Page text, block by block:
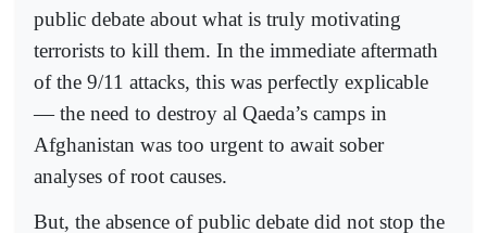
public debate about what is truly motivating
terrorists to kill them. In the immediate aftermath
of the 9/11 attacks, this was perfectly explicable
— the need to destroy al Qaeda’s camps in
Afghanistan was too urgent to await sober
analyses of root causes.
But, the absence of public debate did not stop the